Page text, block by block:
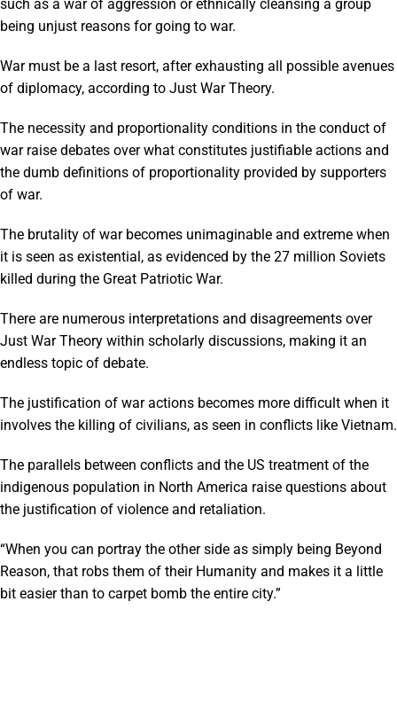
such as a war of aggression or ethnically cleansing a group
being unjust reasons for going to war.
War must be a last resort, after exhausting all possible avenues
of diplomacy, according to Just War Theory.
The necessity and proportionality conditions in the conduct of
war raise debates over what constitutes justifiable actions and
the dumb definitions of proportionality provided by supporters
of war.
The brutality of war becomes unimaginable and extreme when
it is seen as existential, as evidenced by the 27 million Soviets
killed during the Great Patriotic War.
There are numerous interpretations and disagreements over
Just War Theory within scholarly discussions, making it an
endless topic of debate.
The justification of war actions becomes more difficult when it
involves the killing of civilians, as seen in conflicts like Vietnam.
The parallels between conflicts and the US treatment of the
indigenous population in North America raise questions about
the justification of violence and retaliation.
“When you can portray the other side as simply being Beyond
Reason, that robs them of their Humanity and makes it a little
bit easier than to carpet bomb the entire city.”